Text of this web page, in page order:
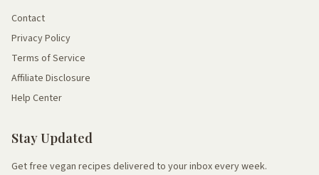
Contact
Privacy Policy
Terms of Service
Affiliate Disclosure
Help Center
Stay Updated
Get free vegan recipes delivered to your inbox every week.